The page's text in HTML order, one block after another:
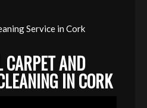
Service in Cork
CARPET AND
IN CORK